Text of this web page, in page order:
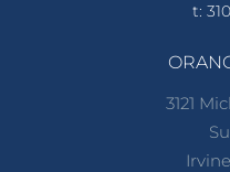
t:
3121